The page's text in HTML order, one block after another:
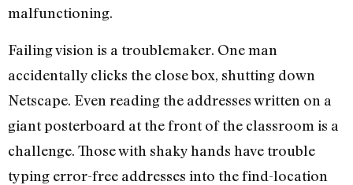
malfunctioning.
Failing vision is a troublemaker. One man
accidentally clicks the close box, shutting down
Netscape. Even reading the addresses written on a
giant posterboard at the front of the classroom is a
challenge. Those with shaky hands have trouble
typing error-free addresses into the find-location